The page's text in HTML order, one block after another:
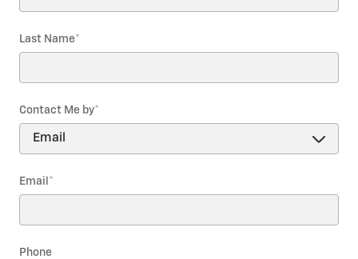
Last Name*
Contact Me by*
Email *
Phone